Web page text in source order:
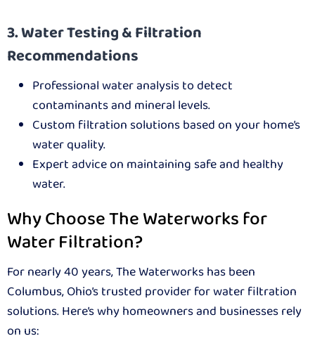
3. Water Testing & Filtration
Recommendations
Professional water analysis to detect
contaminants and mineral levels.
Custom filtration solutions based on your home’s
water quality.
Expert advice on maintaining safe and healthy
water.
Why Choose The Waterworks for
Water Filtration?
For nearly 40 years, The Waterworks has been
Columbus, Ohio’s trusted provider for water filtration
solutions. Here’s why homeowners and businesses rely
on us: